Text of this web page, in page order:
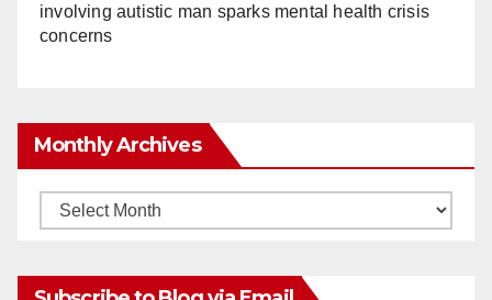
involving autistic man sparks mental health crisis
concerns
Monthly Archives
Monthly